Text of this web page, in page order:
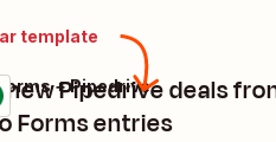
template
new Pipedrive deals
Forms entries
+ Pipedrive